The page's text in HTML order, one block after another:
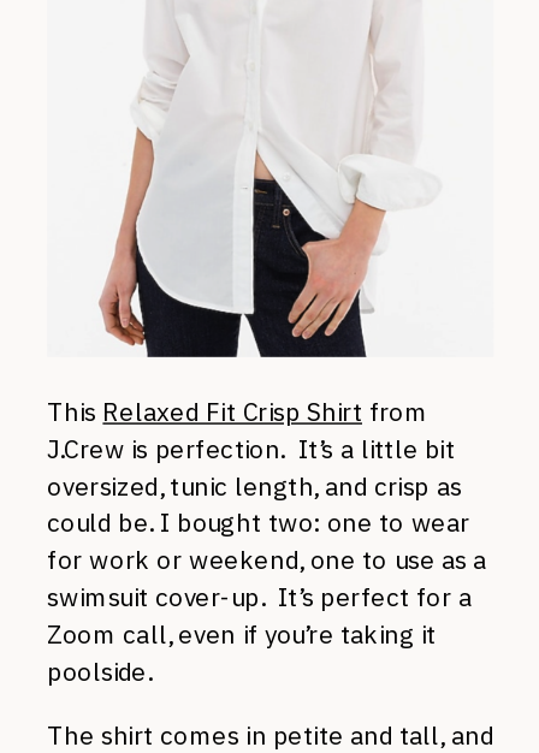
This Relaxed Fit Crisp Shirt from
J.Crew is perfection. It’s a little bit
oversized, tunic length, and crisp as
could be. I bought two: one to wear
for work or weekend, one to use as a
swimsuit cover-up. It’s perfect for a
Zoom call, even if you’re taking it
poolside.
The shirt comes in petite and tall, and